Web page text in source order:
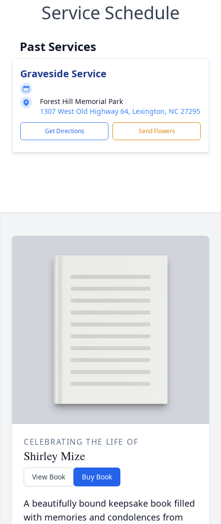
Service Schedule
Past Services
Graveside Service
Forest Hill Memorial Park
1307 West Old Highway 64, Lexington, NC 27295
Get Directions Send Flowers
CELEBRATING THE LIFE OF
Shirley Mize
View Book Buy Book
A beautifully bound keepsake book filled
with memories and condolences from